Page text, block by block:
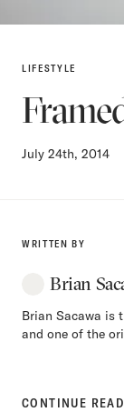
LIFESTYLE
July 24th, 2014
WRITTEN BY
Brian
Brian Sacawa is
and one of the
CONTINUE